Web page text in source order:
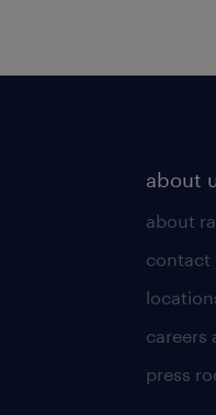
about
about
contact
careers
press